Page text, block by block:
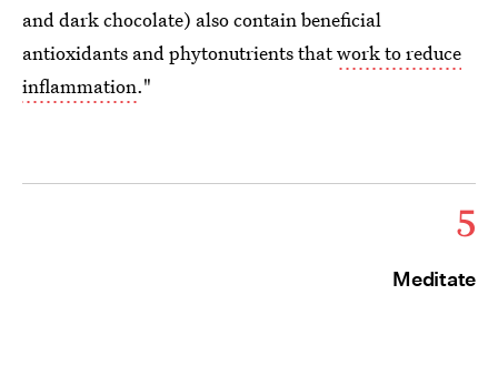
and dark chocolate) also contain beneficial
antioxidants and phytonutrients thatwork to reduce
inflammation."
5
Meditate